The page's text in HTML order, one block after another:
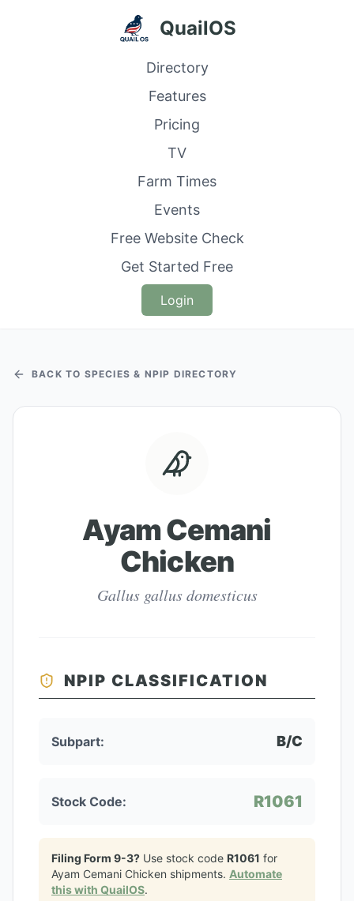
QuailOS
Directory
Features
Pricing
TV
Farm Times
Events
Free Website Check
Get Started Free
Login
BACK TO SPECIES & NPIP DIRECTORY
Ayam Cemani
Chicken
Gallus gallus domesticus
NPIP CLASSIFICATION
Subpart: B/C
Stock Code: R1061
Filing Form 9-3? Use stock code R1061 for
Ayam Cemani Chicken shipments. Automate
this with QuailOS.